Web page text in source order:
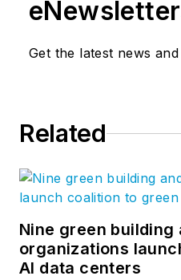
Get the latest news
Related
Nine green building
organizations
AI data centers